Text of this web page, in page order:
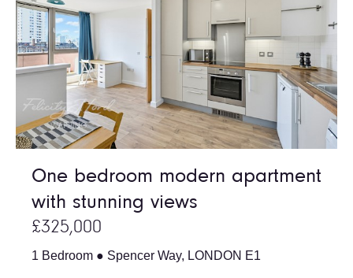
One bedroom modern apartment
with stunning views
£325,000
1 Bedroom ● Spencer Way, LONDON E1